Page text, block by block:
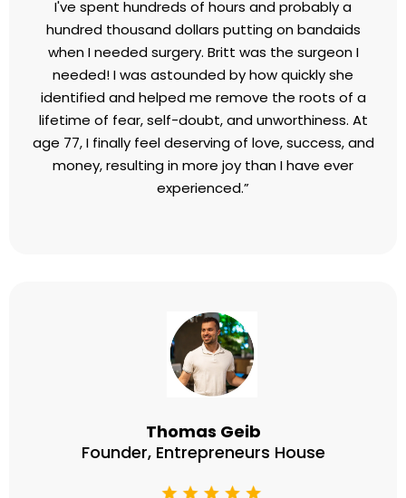
I've spent hundreds of hours and probably a
hundred thousand dollars putting on bandaids
when I needed surgery. Britt was the surgeon I
needed! I was astounded by how quickly she
identified and helped me remove the roots of a
lifetime of fear, self-doubt, and unworthiness. At
age 77, I finally feel deserving of love, success, and
money, resulting in more joy than I have ever
experienced.”
Thomas Geib
Founder, Entrepreneurs House